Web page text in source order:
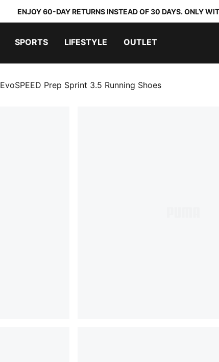
ENJOY 60-DAY RETURNS INSTEAD OF 30 DAYS. ONLY
SPORTS LIFESTYLE OUTLET
EvoSPEED Prep Sprint 3.5 Running Shoes